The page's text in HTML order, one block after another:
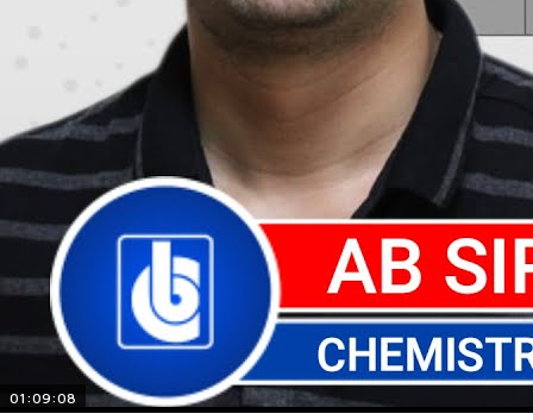
01:09:08